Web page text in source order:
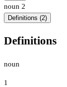
noun 2
Definitions (2)
Definitions
noun
1